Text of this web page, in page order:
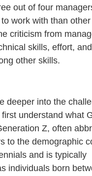
out of four
work with than other
criticism from
skills, effort, and
other skills.
deeper into the
understand what
Z, often
to the demographic
and is typically
individuals born